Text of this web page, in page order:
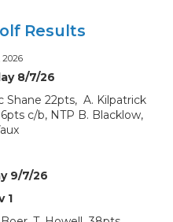
Results
2026
8/7/26
Shane 22pts, A. Kilpatrick
c/b, NTP B. Blacklow,
9/7/26
1